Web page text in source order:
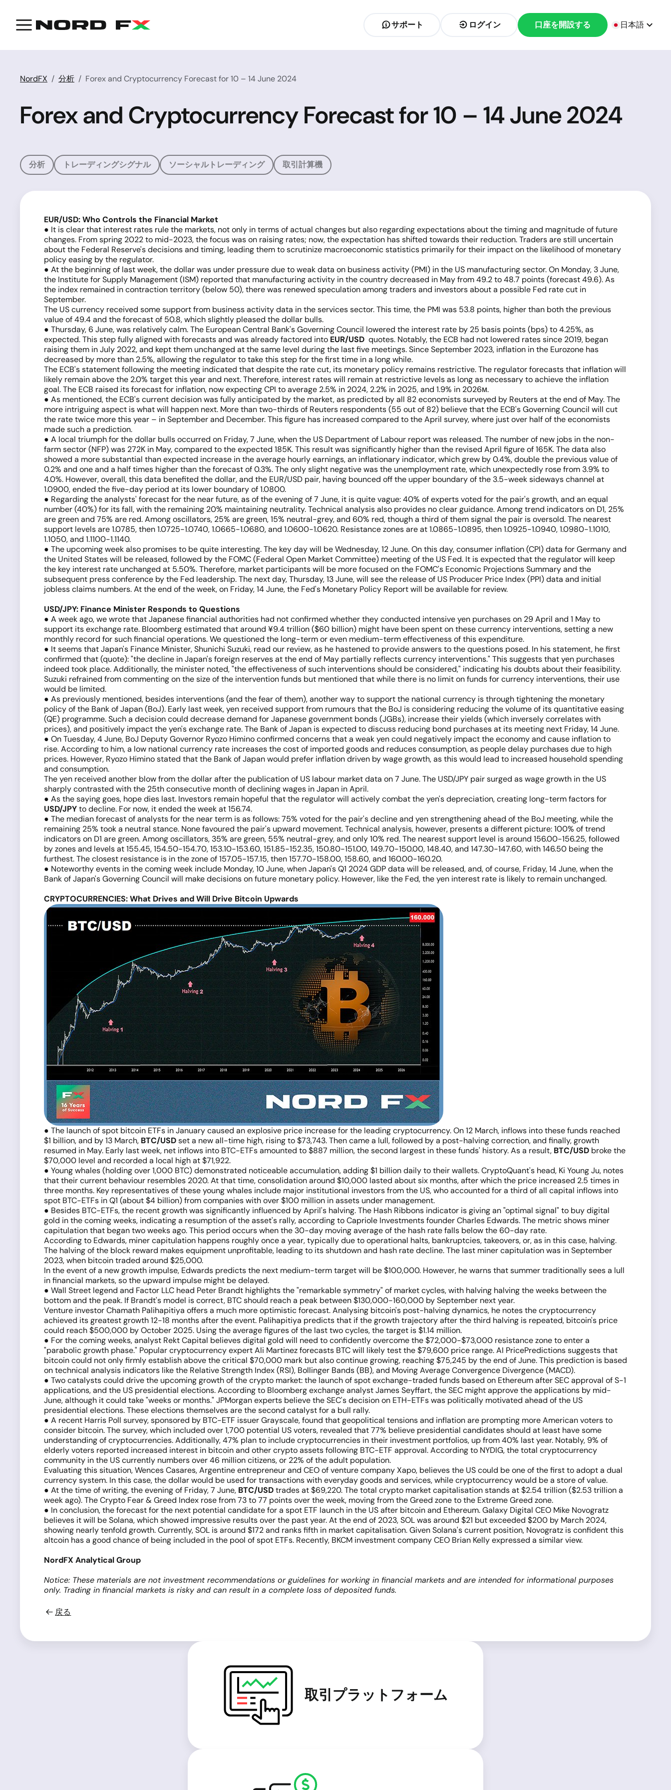
サポート ログイン 口座を開設する 日本語
NordFX 分析 Forex and Cryptocurrency Forecast for 10 – 14 June 2024
Forex and Cryptocurrency Forecast for 10 – 14 June 2024
分析 トレーディングシグナル ソーシャルトレーディング 取引計算機
EUR/USD: Who Controls the Financial Market
● It is clear that interest rates rule the markets, not only in terms of actual changes but also regarding expectations about the timing and magnitude of future
changes. From spring 2022 to mid-2023, the focus was on raising rates; now, the expectation has shifted towards their reduction. Traders are still uncertain
about the Federal Reserve's decisions and timing, leading them to scrutinize macroeconomic statistics primarily for their impact on the likelihood of monetary
policy easing by the regulator.
● At the beginning of last week, the dollar was under pressure due to weak data on business activity (PMI) in the US manufacturing sector. On Monday, 3 June,
the Institute for Supply Management (ISM) reported that manufacturing activity in the country decreased in May from 49.2 to 48.7 points (forecast 49.6). As
the index remained in contraction territory (below 50), there was renewed speculation among traders and investors about a possible Fed rate cut in
September.
The US currency received some support from business activity data in the services sector. This time, the PMI was 53.8 points, higher than both the previous
value of 49.4 and the forecast of 50.8, which slightly pleased the dollar bulls.
● Thursday, 6 June, was relatively calm. The European Central Bank's Governing Council lowered the interest rate by 25 basis points (bps) to 4.25%, as
expected. This step fully aligned with forecasts and was already factored into EUR/USD quotes. Notably, the ECB had not lowered rates since 2019, began
raising them in July 2022, and kept them unchanged at the same level during the last five meetings. Since September 2023, inflation in the Eurozone has
decreased by more than 2.5%, allowing the regulator to take this step for the first time in a long while.
The ECB's statement following the meeting indicated that despite the rate cut, its monetary policy remains restrictive. The regulator forecasts that inflation will
likely remain above the 2.0% target this year and next. Therefore, interest rates will remain at restrictive levels as long as necessary to achieve the inflation
goal. The ECB raised its forecast for inflation, now expecting CPI to average 2.5% in 2024, 2.2% in 2025, and 1.9% in 2026м.
● As mentioned, the ECB's current decision was fully anticipated by the market, as predicted by all 82 economists surveyed by Reuters at the end of May. The
more intriguing aspect is what will happen next. More than two-thirds of Reuters respondents (55 out of 82) believe that the ECB's Governing Council will cut
the rate twice more this year – in September and December. This figure has increased compared to the April survey, where just over half of the economists
made such a prediction.
● A local triumph for the dollar bulls occurred on Friday, 7 June, when the US Department of Labour report was released. The number of new jobs in the non-
farm sector (NFP) was 272K in May, compared to the expected 185K. This result was significantly higher than the revised April figure of 165K. The data also
showed a more substantial than expected increase in the average hourly earnings, an inflationary indicator, which grew by 0.4%, double the previous value of
0.2% and one and a half times higher than the forecast of 0.3%. The only slight negative was the unemployment rate, which unexpectedly rose from 3.9% to
4.0%. However, overall, this data benefited the dollar, and the EUR/USD pair, having bounced off the upper boundary of the 3.5-week sideways channel at
1.0900, ended the five-day period at its lower boundary of 1.0800.
● Regarding the analysts' forecast for the near future, as of the evening of 7 June, it is quite vague: 40% of experts voted for the pair's growth, and an equal
number (40%) for its fall, with the remaining 20% maintaining neutrality. Technical analysis also provides no clear guidance. Among trend indicators on D1, 25%
are green and 75% are red. Among oscillators, 25% are green, 15% neutral-grey, and 60% red, though a third of them signal the pair is oversold. The nearest
support levels are 1.0785, then 1.0725-1.0740, 1.0665-1.0680, and 1.0600-1.0620. Resistance zones are at 1.0865-1.0895, then 1.0925-1.0940, 1.0980-1.1010,
1.1050, and 1.1100-1.1140.
● The upcoming week also promises to be quite interesting. The key day will be Wednesday, 12 June. On this day, consumer inflation (CPI) data for Germany and
the United States will be released, followed by the FOMC (Federal Open Market Committee) meeting of the US Fed. It is expected that the regulator will keep
the key interest rate unchanged at 5.50%. Therefore, market participants will be more focused on the FOMC's Economic Projections Summary and the
subsequent press conference by the Fed leadership. The next day, Thursday, 13 June, will see the release of US Producer Price Index (PPI) data and initial
jobless claims numbers. At the end of the week, on Friday, 14 June, the Fed's Monetary Policy Report will be available for review.
USD/JPY: Finance Minister Responds to Questions
● A week ago, we wrote that Japanese financial authorities had not confirmed whether they conducted intensive yen purchases on 29 April and 1 May to
support its exchange rate. Bloomberg estimated that around ¥9.4 trillion ($60 billion) might have been spent on these currency interventions, setting a new
monthly record for such financial operations. We questioned the long-term or even medium-term effectiveness of this expenditure.
● It seems that Japan's Finance Minister, Shunichi Suzuki, read our review, as he hastened to provide answers to the questions posed. In his statement, he first
confirmed that (quote): "the decline in Japan's foreign reserves at the end of May partially reflects currency interventions." This suggests that yen purchases
indeed took place. Additionally, the minister noted, "the effectiveness of such interventions should be considered," indicating his doubts about their feasibility.
Suzuki refrained from commenting on the size of the intervention funds but mentioned that while there is no limit on funds for currency interventions, their use
would be limited.
● As previously mentioned, besides interventions (and the fear of them), another way to support the national currency is through tightening the monetary
policy of the Bank of Japan (BoJ). Early last week, yen received support from rumours that the BoJ is considering reducing the volume of its quantitative easing
(QE) programme. Such a decision could decrease demand for Japanese government bonds (JGBs), increase their yields (which inversely correlates with
prices), and positively impact the yen's exchange rate. The Bank of Japan is expected to discuss reducing bond purchases at its meeting next Friday, 14 June.
● On Tuesday, 4 June, BoJ Deputy Governor Ryozo Himino confirmed concerns that a weak yen could negatively impact the economy and cause inflation to
rise. According to him, a low national currency rate increases the cost of imported goods and reduces consumption, as people delay purchases due to high
prices. However, Ryozo Himino stated that the Bank of Japan would prefer inflation driven by wage growth, as this would lead to increased household spending
and consumption.
The yen received another blow from the dollar after the publication of US labour market data on 7 June. The USD/JPY pair surged as wage growth in the US
sharply contrasted with the 25th consecutive month of declining wages in Japan in April.
● As the saying goes, hope dies last. Investors remain hopeful that the regulator will actively combat the yen's depreciation, creating long-term factors for
USD/JPYto decline. For now, it ended the week at 156.74.
● The median forecast of analysts for the near term is as follows: 75% voted for the pair's decline and yen strengthening ahead of the BoJ meeting, while the
remaining 25% took a neutral stance. None favoured the pair's upward movement. Technical analysis, however, presents a different picture: 100% of trend
indicators on D1 are green. Among oscillators, 35% are green, 55% neutral-grey, and only 10% red. The nearest support level is around 156.00-156.25, followed
by zones and levels at 155.45, 154.50-154.70, 153.10-153.60, 151.85-152.35, 150.80-151.00, 149.70-150.00, 148.40, and 147.30-147.60, with 146.50 being the
furthest. The closest resistance is in the zone of 157.05-157.15, then 157.70-158.00, 158.60, and 160.00-160.20.
● Noteworthy events in the coming week include Monday, 10 June, when Japan's Q1 2024 GDP data will be released, and, of course, Friday, 14 June, when the
Bank of Japan's Governing Council will make decisions on future monetary policy. However, like the Fed, the yen interest rate is likely to remain unchanged.
CRYPTOCURRENCIES: What Drives and Will Drive Bitcoin Upwards
● The launch of spot bitcoin ETFs in January caused an explosive price increase for the leading cryptocurrency. On 12 March, inflows into these funds reached
$1 billion, and by 13 March, BTC/USDset a new all-time high, rising to $73,743. Then came a lull, followed by a post-halving correction, and finally, growth
resumed in May. Early last week, net inflows into BTC-ETFs amounted to $887 million, the second largest in these funds' history. As a result, BTC/USD broke the
$70,000 level and recorded a local high at $71,922.
● Young whales (holding over 1,000 BTC) demonstrated noticeable accumulation, adding $1 billion daily to their wallets. CryptoQuant's head, Ki Young Ju, notes
that their current behaviour resembles 2020. At that time, consolidation around $10,000 lasted about six months, after which the price increased 2.5 times in
three months. Key representatives of these young whales include major institutional investors from the US, who accounted for a third of all capital inflows into
spot BTC-ETFs in Q1 (about $4 billion) from companies with over $100 million in assets under management.
● Besides BTC-ETFs, the recent growth was significantly influenced by April's halving. The Hash Ribbons indicator is giving an "optimal signal" to buy digital
gold in the coming weeks, indicating a resumption of the asset's rally, according to Capriole Investments founder Charles Edwards. The metric shows miner
capitulation that began two weeks ago. This period occurs when the 30-day moving average of the hash rate falls below the 60-day rate.
According to Edwards, miner capitulation happens roughly once a year, typically due to operational halts, bankruptcies, takeovers, or, as in this case, halving.
The halving of the block reward makes equipment unprofitable, leading to its shutdown and hash rate decline. The last miner capitulation was in September
2023, when bitcoin traded around $25,000.
In the event of a new growth impulse, Edwards predicts the next medium-term target will be $100,000. However, he warns that summer traditionally sees a lull
in financial markets, so the upward impulse might be delayed.
● Wall Street legend and Factor LLC head Peter Brandt highlights the "remarkable symmetry" of market cycles, with halving halving the weeks between the
bottom and the peak. If Brandt's model is correct, BTC should reach a peak between $130,000-160,000 by September next year.
Venture investor Chamath Palihapitiya offers a much more optimistic forecast. Analysing bitcoin's post-halving dynamics, he notes the cryptocurrency
achieved its greatest growth 12-18 months after the event. Palihapitiya predicts that if the growth trajectory after the third halving is repeated, bitcoin's price
could reach $500,000 by October 2025. Using the average figures of the last two cycles, the target is $1.14 million.
● For the coming weeks, analyst Rekt Capital believes digital gold will need to confidently overcome the $72,000-$73,000 resistance zone to enter a
"parabolic growth phase." Popular cryptocurrency expert Ali Martinez forecasts BTC will likely test the $79,600 price range. AI PricePredictions suggests that
bitcoin could not only firmly establish above the critical $70,000 mark but also continue growing, reaching $75,245 by the end of June. This prediction is based
on technical analysis indicators like the Relative Strength Index (RSI), Bollinger Bands (BB), and Moving Average Convergence Divergence (MACD).
● Two catalysts could drive the upcoming growth of the crypto market: the launch of spot exchange-traded funds based on Ethereum after SEC approval of S-1
applications, and the US presidential elections. According to Bloomberg exchange analyst James Seyffart, the SEC might approve the applications by mid-
June, although it could take "weeks or months." JPMorgan experts believe the SEC's decision on ETH-ETFs was politically motivated ahead of the US
presidential elections. These elections themselves are the second catalyst for a bull rally.
● A recent Harris Poll survey, sponsored by BTC-ETF issuer Grayscale, found that geopolitical tensions and inflation are prompting more American voters to
consider bitcoin. The survey, which included over 1,700 potential US voters, revealed that 77% believe presidential candidates should at least have some
understanding of cryptocurrencies. Additionally, 47% plan to include cryptocurrencies in their investment portfolios, up from 40% last year. Notably, 9% of
elderly voters reported increased interest in bitcoin and other crypto assets following BTC-ETF approval. According to NYDIG, the total cryptocurrency
community in the US currently numbers over 46 million citizens, or 22% of the adult population.
Evaluating this situation, Wences Casares, Argentine entrepreneur and CEO of venture company Xapo, believes the US could be one of the first to adopt a dual
currency system. In this case, the dollar would be used for transactions with everyday goods and services, while cryptocurrency would be a store of value.
● At the time of writing, the evening of Friday, 7 June, BTC/USDtrades at $69,220. The total crypto market capitalisation stands at $2.54 trillion ($2.53 trillion a
week ago). The Crypto Fear & Greed Index rose from 73 to 77 points over the week, moving from the Greed zone to the Extreme Greed zone.
● In conclusion, the forecast for the next potential candidate for a spot ETF launch in the US after bitcoin and Ethereum. Galaxy Digital CEO Mike Novogratz
believes it will be Solana, which showed impressive results over the past year. At the end of 2023, SOL was around $21 but exceeded $200 by March 2024,
showing nearly tenfold growth. Currently, SOL is around $172 and ranks fifth in market capitalisation. Given Solana's current position, Novogratz is confident this
altcoin has a good chance of being included in the pool of spot ETFs. Recently, BKCM investment company CEO Brian Kelly expressed a similar view.
NordFX Analytical Group
Notice: These materials are not investment recommendations or guidelines for working in financial markets and are intended for informational purposes
only. Trading in financial markets is risky and can result in a complete loss of deposited funds.
戻る
取引プラットフォーム